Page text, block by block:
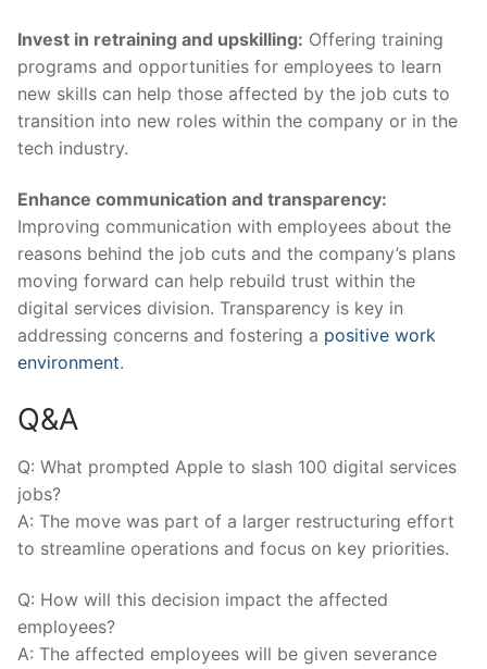
Invest ‍in retraining and upskilling: Offering training
programs and opportunities for employees to learn
new skills can help those affected by the job cuts to
transition into new roles within the company or in the
tech industry.
Enhance communication and transparency:
Improving communication with employees about the
reasons behind the job cuts and the company’s plans
moving forward can help rebuild trust within the
digital⁤ services division. Transparency is key in
addressing concerns and ⁣fostering a positive work
environment.
Q&A
Q: What prompted Apple to slash 100 digital services
jobs?
A: The move was ‍part of a larger‌ restructuring effort
to ‍streamline operations and focus on key priorities.
Q: How will ⁢this decision impact the affected
employees?
A: The affected employees will be given severance